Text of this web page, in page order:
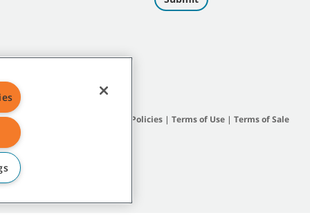
General Policies| Terms of Use| Terms of Sale
companies.